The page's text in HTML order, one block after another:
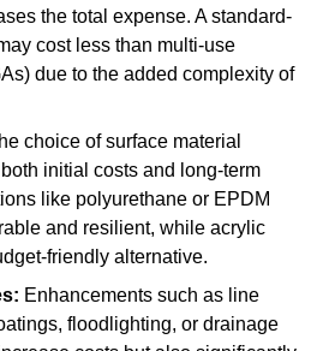
the total expense. A standard-
cost less than multi-use
due to the added complexity of
choice of surface material
initial costs and long-term
like polyurethane or EPDM
and resilient, while acrylic
friendly alternative.
Enhancements such as line
floodlighting, or drainage